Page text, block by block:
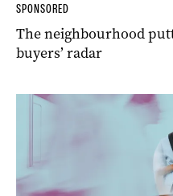
SPONSORED
The neighbourhood
buyers’ radar